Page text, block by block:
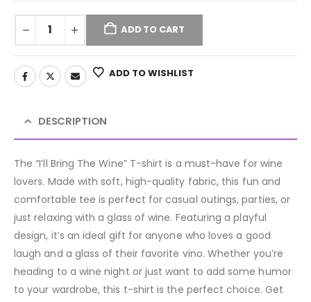
ADD TO CART
ADD TO WISHLIST
DESCRIPTION
The “I’ll Bring The Wine” T-shirt is a must-have for wine
lovers. Made with soft, high-quality fabric, this fun and
comfortable tee is perfect for casual outings, parties, or
just relaxing with a glass of wine. Featuring a playful
design, it’s an ideal gift for anyone who loves a good
laugh and a glass of their favorite vino. Whether you’re
heading to a wine night or just want to add some humor
to your wardrobe, this t-shirt is the perfect choice. Get